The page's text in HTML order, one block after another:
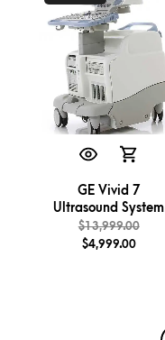
GE Vivid 7
Ultrasound System
$13,999.00
$4,999.00